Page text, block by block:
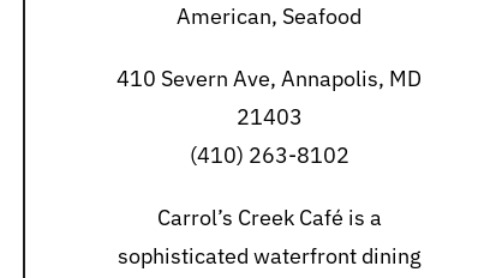
American, Seafood
410 Severn Ave, Annapolis, MD
21403
(410) 263-8102
Carrol’s Creek Café is a
sophisticated waterfront dining